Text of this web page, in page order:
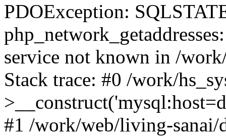
PDOException:
service not known in /
Stack trace: #0 /work/
#1 /work/web/living-sanai/